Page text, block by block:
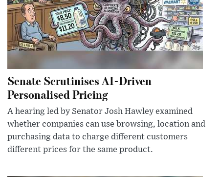
Senate Scrutinises AI-Driven
Personalised Pricing
A hearing led by Senator Josh Hawley examined
whether companies can use browsing, location and
purchasing data to charge different customers
different prices for the same product.